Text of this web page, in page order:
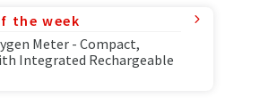
the week
Meter - Compact,
Integrated Rechargeable